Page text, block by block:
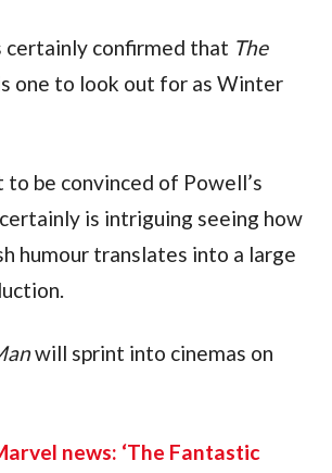
certainly confirmed that The
one to look out for as Winter
be convinced of Powell’s
is intriguing seeing how
humour translates into a large
will sprint into cinemas on
news: ‘The Fantastic